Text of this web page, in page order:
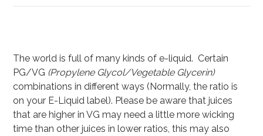
The world is full of many kinds of e-liquid. Certain
PG/VG (Propylene Glycol/Vegetable Glycerin)
combinations in different ways (Normally, the ratio is
on your E-Liquid label). Please be aware that juices
that are higher in VG may need a little more wicking
time than other juices in lower ratios, this may also